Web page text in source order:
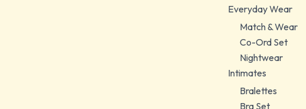
Everyday Wear
Match & Wear
Co-Ord Set
Nightwear
Intimates
Bralettes
Bra Set